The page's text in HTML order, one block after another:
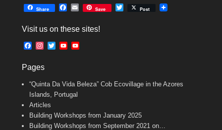
Share
e
o
E
i
Save Post
Visit us on these sites!
F
e
o
o
k
t
g
r
m
T
e
r
Y
b
e
b
a
n
Pages
“Quinta Da Vida Beleza” Cob Ecovillage in the Azores
Islands, Portugal
Articles
Building Workshops from January 2025
Building Workshops from September 2021 on…